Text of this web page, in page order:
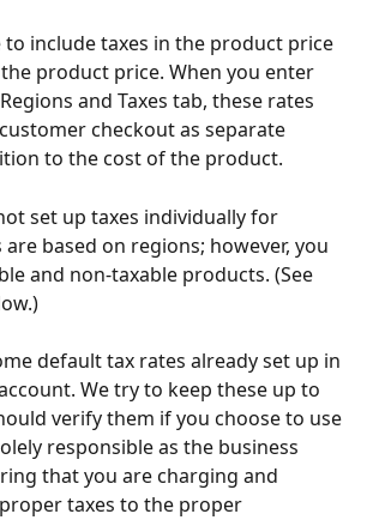
to include taxes in the product price
product price. When you enter
and Taxes tab, these rates
checkout as separate
to the cost of the product.
set up taxes individually for
are based on regions; however, you
and non-taxable products. (See
default tax rates already set up in
We try to keep these up to
verify them if you choose to use
responsible as the business
that you are charging and
taxes to the proper